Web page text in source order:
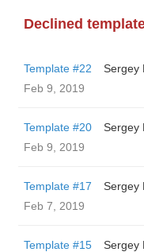
Declined
Template #22
Sergey
Feb 9, 2019
Template #20
Sergey
Feb 9, 2019
Template #17
Sergey
Feb 7, 2019
Template #15
Sergey